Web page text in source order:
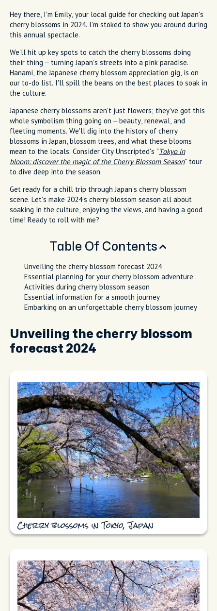
Hey there, I'm Emily, your local guide for checking out Japan's
cherry blossoms in 2024. I'm stoked to show you around during
this annual spectacle.
We'll hit up key spots to catch the cherry blossoms doing
their thing – turning Japan's streets into a pink paradise.
Hanami, the Japanese cherry blossom appreciation gig, is on
our to-do list. I'll spill the beans on the best places to soak in
the culture.
Japanese cherry blossoms aren't just flowers; they've got this
whole symbolism thing going on – beauty, renewal, and
fleeting moments. We'll dig into the history of cherry
blossoms in Japan, blossom trees, and what these blooms
mean to the locals. Consider City Unscripted's "Tokyo in
bloom: discover the magic of the Cherry Blossom Season" tour
to dive deep into the season.
Get ready for a chill trip through Japan's cherry blossom
scene. Let's make 2024's cherry blossom season all about
soaking in the culture, enjoying the views, and having a good
time! Ready to roll with me?
Table Of Contents
Unveiling the cherry blossom forecast 2024
Essential planning for your cherry blossom adventure
Activities during cherry blossom season
Essential information for a smooth journey
Embarking on an unforgettable cherry blossom journey
Unveiling the cherry blossom
forecast 2024
Cherry blossoms in Tokyo, Japan